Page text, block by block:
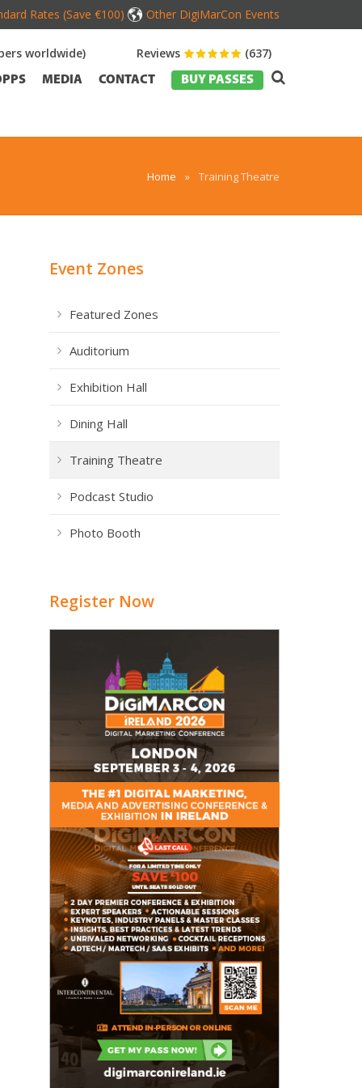
Rates (Save €100) Other DigiMarCon Events
Reviews (637)
worldwide)
MEDIA CONTACT BUY PASSES
Home » Training Theatre
Event Zones
Featured Zones
Auditorium
Exhibition Hall
Dining Hall
Training Theatre
Podcast Studio
Photo Booth
Register Now